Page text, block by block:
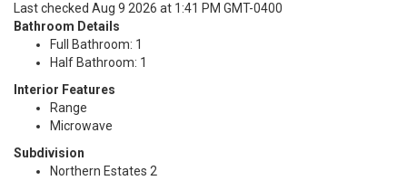
Last checked Aug 9 2026 at 1:41 PM GMT-0400
Bathroom Details
Full Bathroom: 1
Half Bathroom: 1
Interior Features
Range
Microwave
Subdivision
Northern Estates 2